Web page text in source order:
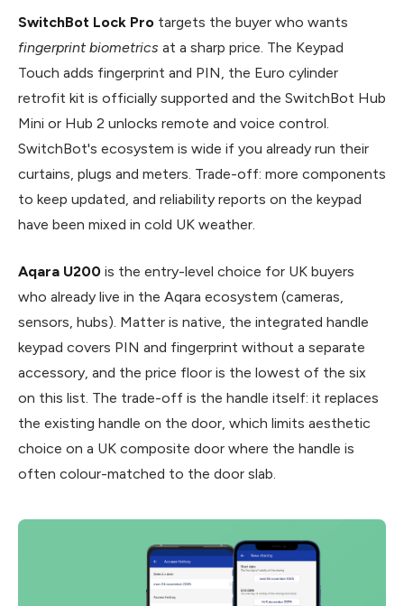
SwitchBot Lock Pro targets the buyer who wants
fingerprint biometrics at a sharp price. The Keypad
Touch adds fingerprint and PIN, the Euro cylinder
retrofit kit is officially supported and the SwitchBot Hub
Mini or Hub 2 unlocks remote and voice control.
SwitchBot's ecosystem is wide if you already run their
curtains, plugs and meters. Trade-off: more components
to keep updated, and reliability reports on the keypad
have been mixed in cold UK weather.
Aqara U200 is the entry-level choice for UK buyers
who already live in the Aqara ecosystem (cameras,
sensors, hubs). Matter is native, the integrated handle
keypad covers PIN and fingerprint without a separate
accessory, and the price floor is the lowest of the six
on this list. The trade-off is the handle itself: it replaces
the existing handle on the door, which limits aesthetic
choice on a UK composite door where the handle is
often colour-matched to the door slab.